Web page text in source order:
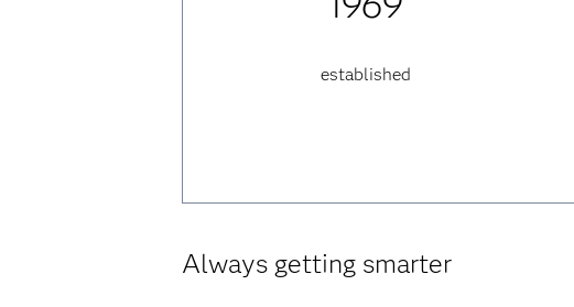
established
Always getting smarter